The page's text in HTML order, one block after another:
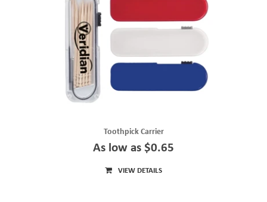
Toothpick Carrier
As low as $0.65
VIEW DETAILS